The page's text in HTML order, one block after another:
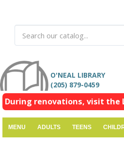
O'NEAL LIBRARY
(205) 879-0459
During renovations, visit the
MENU ADULTS TEENS